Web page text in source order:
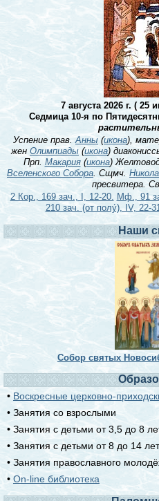
7 августа 2026 г. ( 25
Седмица 10-я по
Успение прав.Анны (икона),
жен Олимпиады (икона)
Прп. Макария(икона)
Вселенского Собора . Сщмч.
пресвитера.
2 Кор., 169 зач., I, 12-20.
Мф., 91
210 зач. (от полу́), IV, 22-31.
Наши
Собор святых
• Воскресные церковно-
• Занятия со взрослыми
• Занятия с детьми от 3,5 до 8
• Занятия с детьми от 8 до 14 лет
• Занятия православного
• On-line библиотека